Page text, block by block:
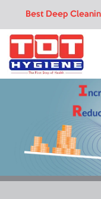
Best Deep